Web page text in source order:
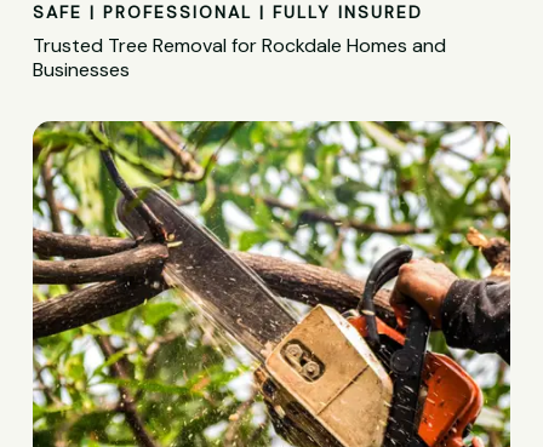
SAFE | PROFESSIONAL | FULLY INSURED
Trusted Tree Removal for Rockdale Homes and
Businesses